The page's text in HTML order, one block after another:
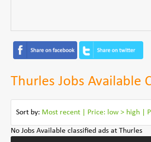
Thurles Jobs Available
Sort by: Most recent Price: low > high
No Jobs Available classified ads at Thurles